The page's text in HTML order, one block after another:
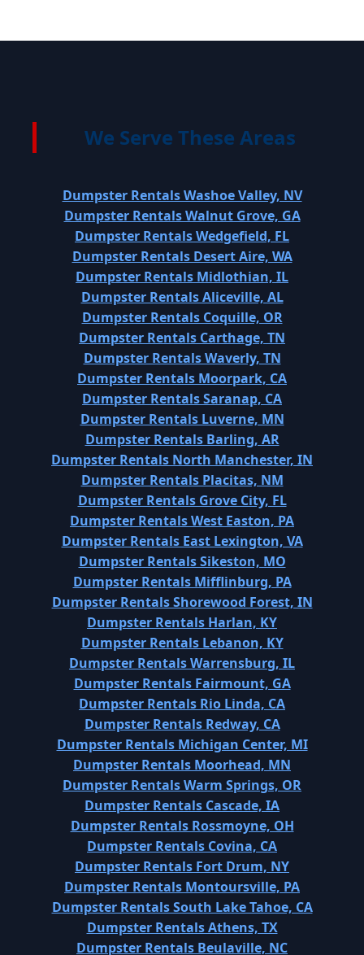
We Serve These Areas
Dumpster Rentals Washoe Valley, NV
Dumpster Rentals Walnut Grove, GA
Dumpster Rentals Wedgefield, FL
Dumpster Rentals Desert Aire, WA
Dumpster Rentals Midlothian, IL
Dumpster Rentals Aliceville, AL
Dumpster Rentals Coquille, OR
Dumpster Rentals Carthage, TN
Dumpster Rentals Waverly, TN
Dumpster Rentals Moorpark, CA
Dumpster Rentals Saranap, CA
Dumpster Rentals Luverne, MN
Dumpster Rentals Barling, AR
Dumpster Rentals North Manchester, IN
Dumpster Rentals Placitas, NM
Dumpster Rentals Grove City, FL
Dumpster Rentals West Easton, PA
Dumpster Rentals East Lexington, VA
Dumpster Rentals Sikeston, MO
Dumpster Rentals Mifflinburg, PA
Dumpster Rentals Shorewood Forest, IN
Dumpster Rentals Harlan, KY
Dumpster Rentals Lebanon, KY
Dumpster Rentals Warrensburg, IL
Dumpster Rentals Fairmount, GA
Dumpster Rentals Rio Linda, CA
Dumpster Rentals Redway, CA
Dumpster Rentals Michigan Center, MI
Dumpster Rentals Moorhead, MN
Dumpster Rentals Warm Springs, OR
Dumpster Rentals Cascade, IA
Dumpster Rentals Rossmoyne, OH
Dumpster Rentals Covina, CA
Dumpster Rentals Fort Drum, NY
Dumpster Rentals Montoursville, PA
Dumpster Rentals South Lake Tahoe, CA
Dumpster Rentals Athens, TX
Dumpster Rentals Beulaville, NC